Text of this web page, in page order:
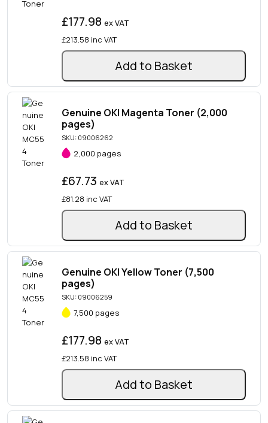
£177.98ex VAT
£213.58 inc VAT
Add to Basket
Genuine OKI Magenta Toner (2,000
pages)
SKU: 09006262
2,000 pages
£67.73ex VAT
£81.28 inc VAT
Add to Basket
Genuine OKI Yellow Toner (7,500
pages)
SKU: 09006259
7,500 pages
£177.98ex VAT
£213.58 inc VAT
Add to Basket